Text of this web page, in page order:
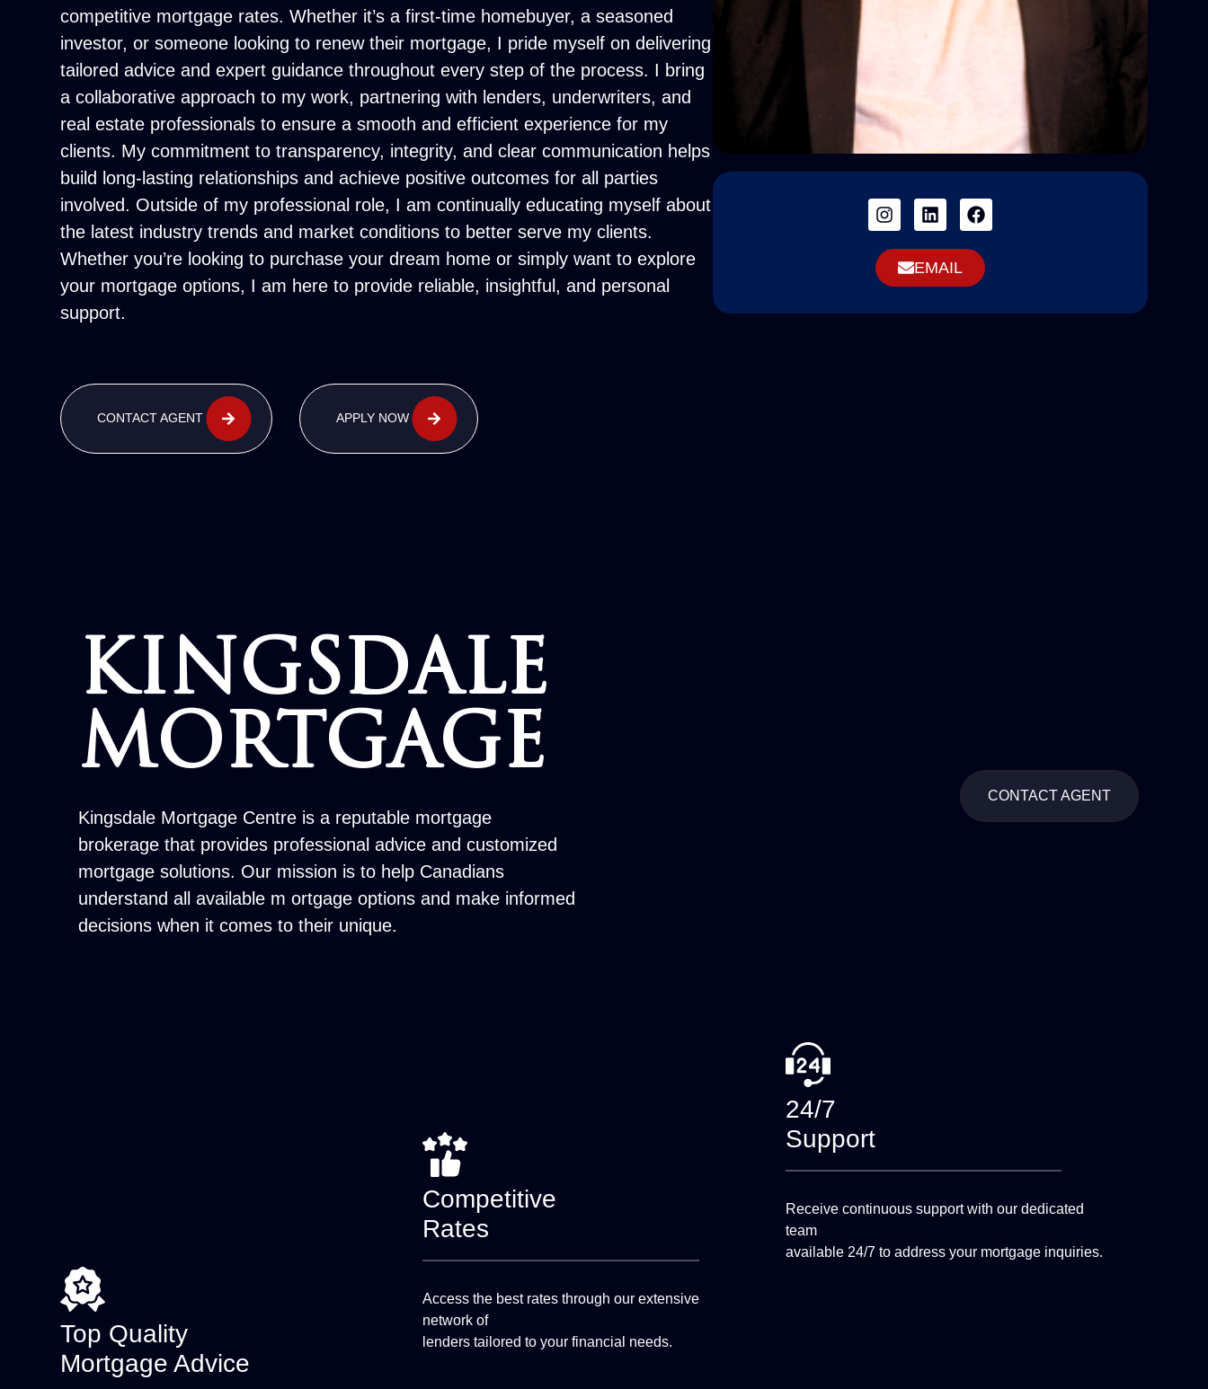
competitive mortgage rates. Whether it’s a first-time homebuyer, a seasoned
investor, or someone looking to renew their mortgage, I pride myself on delivering
tailored advice and expert guidance throughout every step of the process. I bring
a collaborative approach to my work, partnering with lenders, underwriters, and
real estate professionals to ensure a smooth and efficient experience for my
clients. My commitment to transparency, integrity, and clear communication helps
build long-lasting relationships and achieve positive outcomes for all parties
involved. Outside of my professional role, I am continually educating myself about
the latest industry trends and market conditions to better serve my clients.
Whether you’re looking to purchase your dream home or simply want to explore
your mortgage options, I am here to provide reliable, insightful, and personal
support.
CONTACT AGENT APPLY NOW
EMAIL
KINGSDALE
MORTGAGE
Kingsdale Mortgage Centre is a reputable mortgage
brokerage that provides professional advice and customized
mortgage solutions. Our mission is to help Canadians
understand all available m ortgage options and make informed
decisions when it comes to their unique.
CONTACT AGENT
Top Quality
Mortgage Advice
Competitive
Rates
Access the best rates through our extensive
network of
lenders tailored to your financial needs.
24/7
Support
Receive continuous support with our dedicated
team
available 24/7 to address your mortgage inquiries.